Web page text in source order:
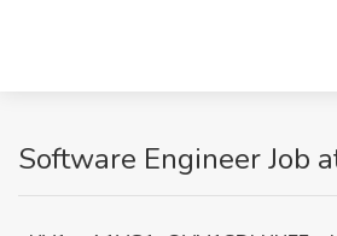
Software Engineer Job